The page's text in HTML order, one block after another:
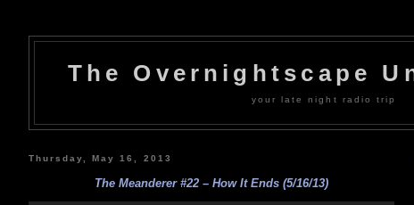
The Overnightscape
your late night radio trip
Thursday, May 16, 2013
The Meanderer #22 – How It Ends (5/16/13)